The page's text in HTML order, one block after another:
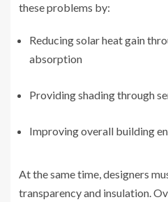
these problems by:
Reducing solar heat gain
absorption
Providing shading through
Improving overall building
At the same time, designers
transparency and insulation.